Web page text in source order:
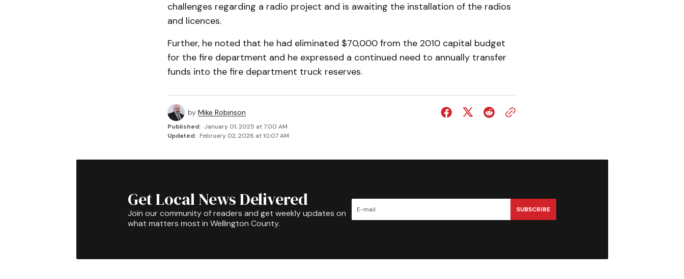
challenges regarding a radio project and is awaiting the installation of the radios
and licences.
Further, he noted that he had eliminated $70,000 from the 2010 capital budget
for the fire department and he ex­pressed a continued need to annually transfer
funds into the fire department truck reserves.
by Mike Robinson
Published: January 01, 2025 at 7:00 AM
Updated: February 02, 2026 at 10:07 AM
Get Local News Delivered
Join our community of readers and get weekly updates on
what matters most in Wellington County.
SUBSCRIBE